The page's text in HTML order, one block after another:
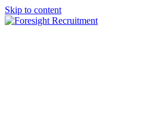
Skip to content